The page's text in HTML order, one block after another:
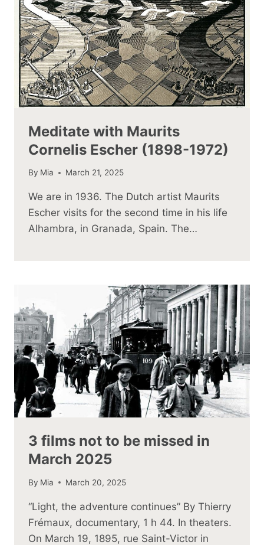
Meditate with Maurits
Cornelis Escher (1898-1972)
By Mia March 21, 2025
We are in 1936. The Dutch artist Maurits
Escher visits for the second time in his life
Alhambra, in Granada, Spain. The…
3 films not to be missed in
March 2025
By Mia March 20, 2025
“Light, the adventure continues” By Thierry
Frémaux, documentary, 1 h 44. In theaters.
On March 19, 1895, rue Saint-Victor in